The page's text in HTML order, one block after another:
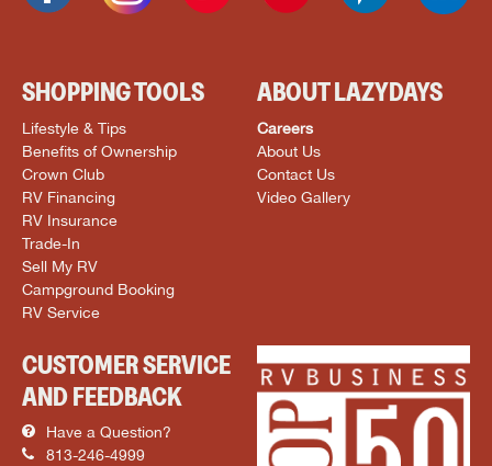
SHOPPING TOOLS
Lifestyle & Tips
Benefits of Ownership
Crown Club
RV Financing
RV Insurance
Trade-In
Sell My RV
Campground Booking
RV Service
ABOUT LAZYDAYS
Careers
About Us
Contact Us
Video Gallery
CUSTOMER SERVICE
AND FEEDBACK
Have a Question?
813-246-4999